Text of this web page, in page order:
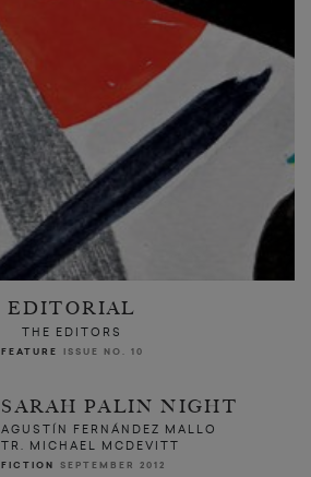
EDITORIAL
THE EDITORS
FEATURE ISSUE NO. 10
SARAH PALIN NIGHT
AGUSTÍN FERNÁNDEZ MALLO
TR. MICHAEL MCDEVITT
FICTION SEPTEMBER 2012